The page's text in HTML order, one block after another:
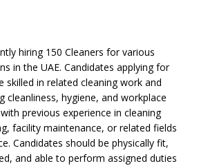
hiring 150 Cleaners for various
in the UAE. Candidates applying for
skilled in related cleaning work and
cleanliness, hygiene, and workplace
previous experience in cleaning
facility maintenance, or related fields
Candidates should be physically fit,
and able to perform assigned duties